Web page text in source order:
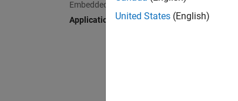
Embedded AI
ApplicationsUnited States (English)